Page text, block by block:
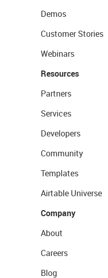
Demos
Customer Stories
Webinars
Resources
Partners
Services
Developers
Community
Templates
Airtable Universe
Company
About
Careers
Blog